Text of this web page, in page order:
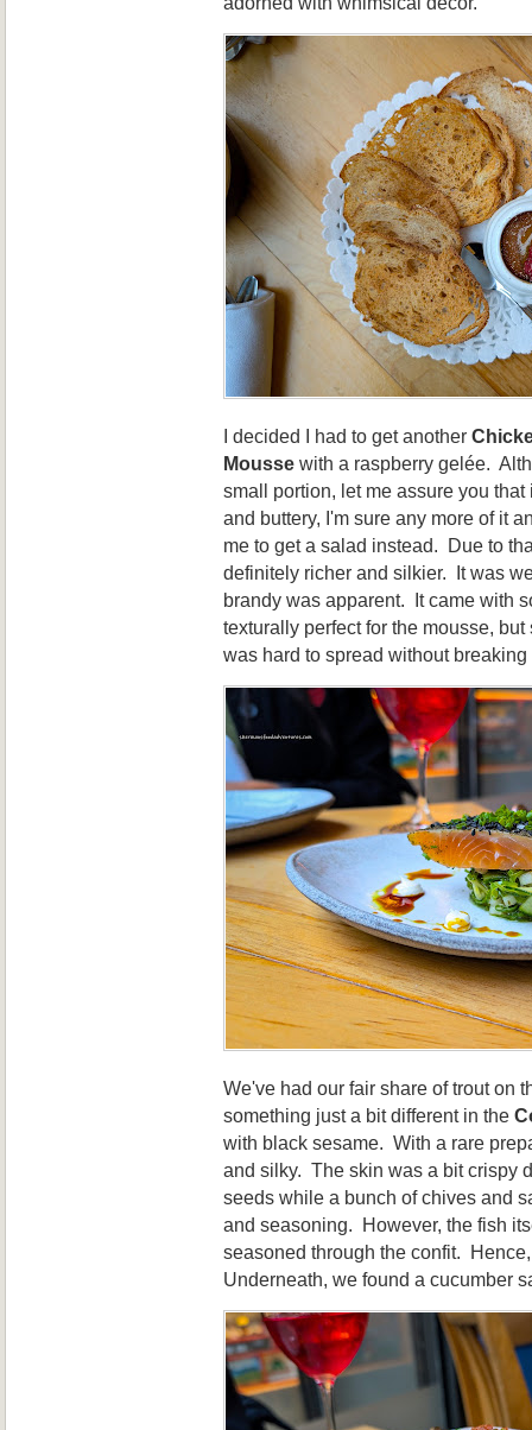
I decided I had to get another
Mousse with a raspberry gelée.
small portion, let me assure you
and buttery, I'm sure any more of it
me to get a salad instead. Due to
definitely richer and silkier. It was
brandy was apparent. It came with
texturally perfect for the mousse,
was hard to spread without breaking
We've had our fair share of trout on
something just a bit different in the
with black sesame. With a rare
and silky. The skin was a bit crispy
seeds while a bunch of chives and
and seasoning. However, the fish
seasoned through the confit.
Underneath, we found a cucumber